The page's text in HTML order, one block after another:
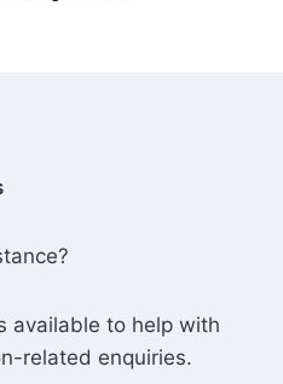
available to help with
related enquiries.